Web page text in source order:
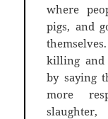
where
pigs, and
killing and
by saying
more